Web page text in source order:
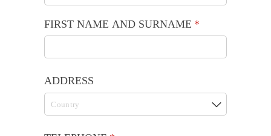
FIRST NAME AND SURNAME *
(required)
ADDRESS